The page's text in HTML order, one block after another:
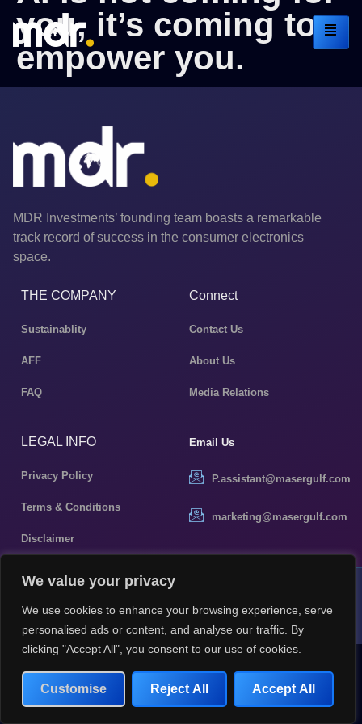
We value your privacy
We use cookies to enhance your browsing experience, serve
personalised ads or content, and analyse our traffic. By
clicking "Accept All", you consent to our use of cookies.
Customise Reject All Accept All
you, it’s coming to
empower you.
MDR Investments’ founding team boasts a remarkable
track record of success in the consumer electronics
space.
THE COMPANY
Sustainablity
AFF
FAQ
Connect
Contact Us
About Us
Media Relations
LEGAL INFO
Privacy Policy
Terms & Conditions
Disclaimer
Email Us
P.assistant@masergulf.com
marketing@masergulf.com
Terms & Condition Privacy Policy